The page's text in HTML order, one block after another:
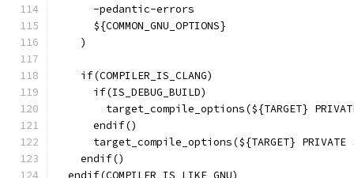
      -pedantic-errors
      ${COMMON_GNU_OPTIONS}
    )
    if(COMPILER_IS_CLANG)
      if(IS_DEBUG_BUILD)
target_compile_options(${TARGET}
      endif()
target_compile_options(${TARGET} PRIVATE
    endif()
  endif(COMPILER_IS_LIKE_GNU)